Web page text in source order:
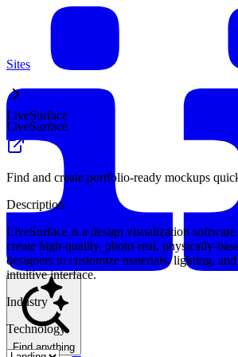
Find anything
Sites
LiveSurface
LiveSurface
Find and create portfolio-ready mockups
Description
LiveSurface is a design visualization
create high-quality, photo-real, physically-
designers to customize materials, lighting,
intuitive interface.
Industry
Technology